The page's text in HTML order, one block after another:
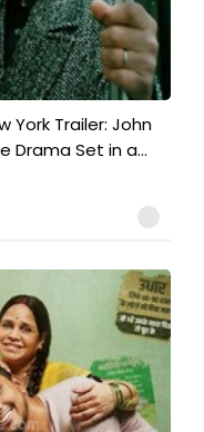
York Trailer: John
Drama Set in a...